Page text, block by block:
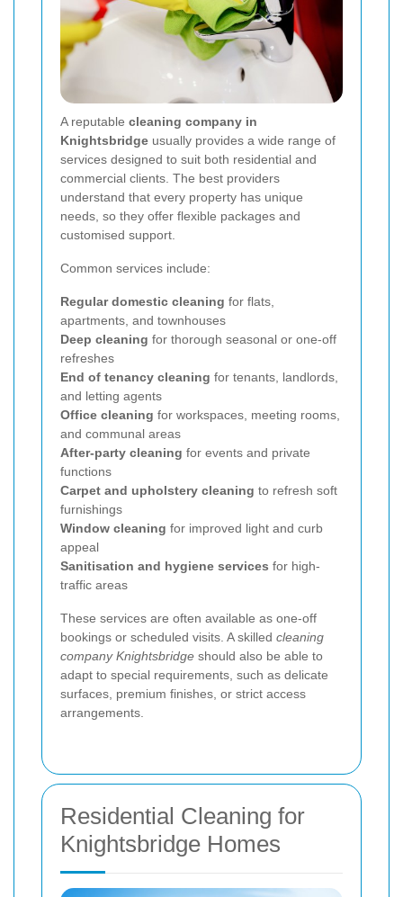
A reputable cleaning company in
Knightsbridge usually provides a wide range of
services designed to suit both residential and
commercial clients. The best providers
understand that every property has unique
needs, so they offer flexible packages and
customised support.
Common services include:
Regular domestic cleaning for flats,
apartments, and townhouses
Deep cleaning for thorough seasonal or one-off
refreshes
End of tenancy cleaning for tenants, landlords,
and letting agents
Office cleaning for workspaces, meeting rooms,
and communal areas
After-party cleaning for events and private
functions
Carpet and upholstery cleaning to refresh soft
furnishings
Window cleaning for improved light and curb
appeal
Sanitisation and hygiene services for high-
traffic areas
These services are often available as one-off
bookings or scheduled visits. A skilled cleaning
company Knightsbridge should also be able to
adapt to special requirements, such as delicate
surfaces, premium finishes, or strict access
arrangements.
Residential Cleaning for
Knightsbridge Homes